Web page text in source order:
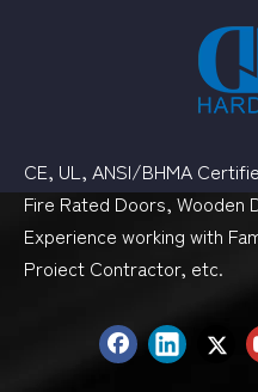
CE, UL, ANSI/BHMA
Fire Rated Doors, Wooden
Experience working with
Proiect Contractor, etc.